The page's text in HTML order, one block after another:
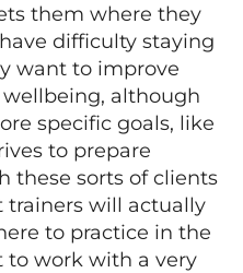
them where they
difficulty staying
want to improve
although
specific goals, like
to prepare
these sorts of clients
trainers will actually
to practice in the
to work with a very